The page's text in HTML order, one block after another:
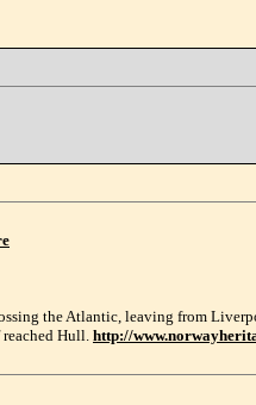
the Atlantic, leaving from
Hull. http://